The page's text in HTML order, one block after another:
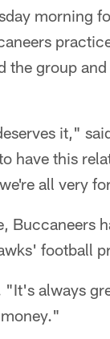
morning
the group
it,"
have this
all very
Buccaneers
football
always